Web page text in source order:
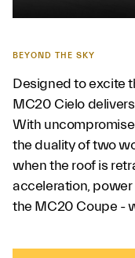
BEYOND THE SKY
Designed to excite
MC20 Cielo
With
the duality of two
when the roof is
acceleration,
the MC20 Coupe -